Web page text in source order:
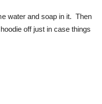
water and soap in it. Then
off just in case things